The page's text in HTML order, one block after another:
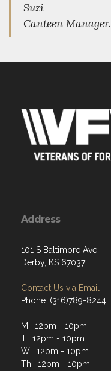
Suzi
Canteen Manager.
Address
101 S Baltimore Ave
Derby, KS 67037
Contact Us via Email
Phone: (316)789-8244
M: 12pm - 10pm
T: 12pm - 10pm
W: 12pm - 10pm
Th: 12pm - 10pm